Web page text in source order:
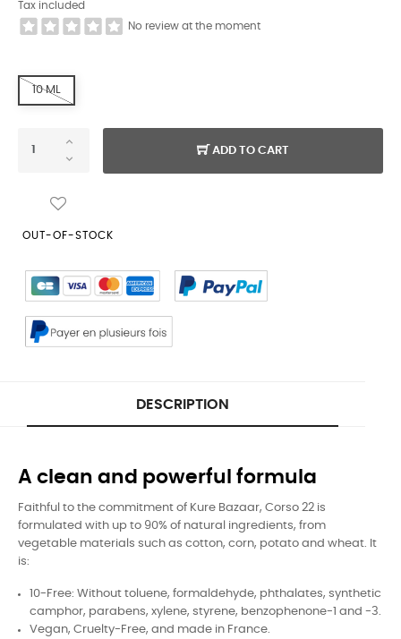
Tax included
No review at the moment
10 ML
ADD TO CART
OUT-OF-STOCK
DESCRIPTION
A clean and powerful formula
Faithful to the commitment of Kure Bazaar, Corso 22 is
formulated with up to 90% of natural ingredients, from
vegetable materials such as cotton, corn, potato and wheat. It
is:
10-Free: Without toluene, formaldehyde, phthalates, synthetic
camphor, parabens, xylene, styrene, benzophenone-1 and -3.
Vegan, Cruelty-Free, and made in France.